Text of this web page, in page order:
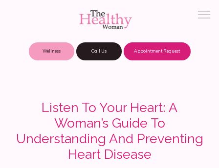
Patient Portal
Wellness Call Us Appointment Request
Listen To Your Heart: A
Woman’s Guide To
Understanding And Preventing
Heart Disease